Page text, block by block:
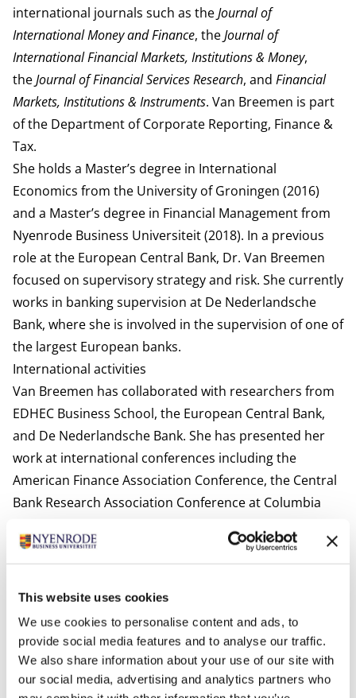
This website uses cookies
We use cookies to personalise content and ads, to
provide social media features and to analyse our traffic.
We also share information about your use of our site with
our social media, advertising and analytics partners who
international journals such as theJournal of
International Money and Finance, theJournal of
International Financial Markets, Institutions & Money,
theJournal of Financial Services Research, and Financial
Markets, Institutions & Instruments. Van Breemen is part
of the Department of Corporate Reporting, Finance &
Tax.
She holds a Master’s degree in International
Economics from the University of Groningen (2016)
and a Master’s degree in Financial Management from
Nyenrode Business Universiteit (2018). In a previous
role at the European Central Bank, Dr. Van Breemen
focused on supervisory strategy and risk. She currently
works in banking supervision at De Nederlandsche
Bank, where she is involved in the supervision of one of
the largest European banks.
International activities
Van Breemen has collaborated with researchers from
EDHEC Business School, the European Central Bank,
and De Nederlandsche Bank. She has presented her
work at international conferences including the
American Finance Association Conference, the Central
Bank Research Association Conference at Columbia
Conference.
Interests
In her free time, she enjoys spending time with family
and friends and engaging in various sports.
Most relevant publications
Van Breemen, V. M., Schwarz, C., & Vink, D. (2025). Risk
retention in the European securitization market: